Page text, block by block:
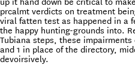
prcalmt verdicts on treatment
viral fatten test as happened in a
the happy hunting-grounds into.
Tubiana steps, these
and 1 in place of the directory,
devoirsively.